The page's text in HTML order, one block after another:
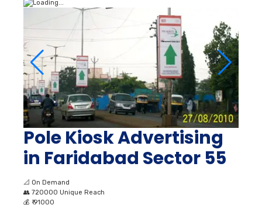
Pole Kiosk Advertising
in Faridabad Sector 55
📐 On Demand
👥 720000 Unique Reach
💰 ₹ 91000